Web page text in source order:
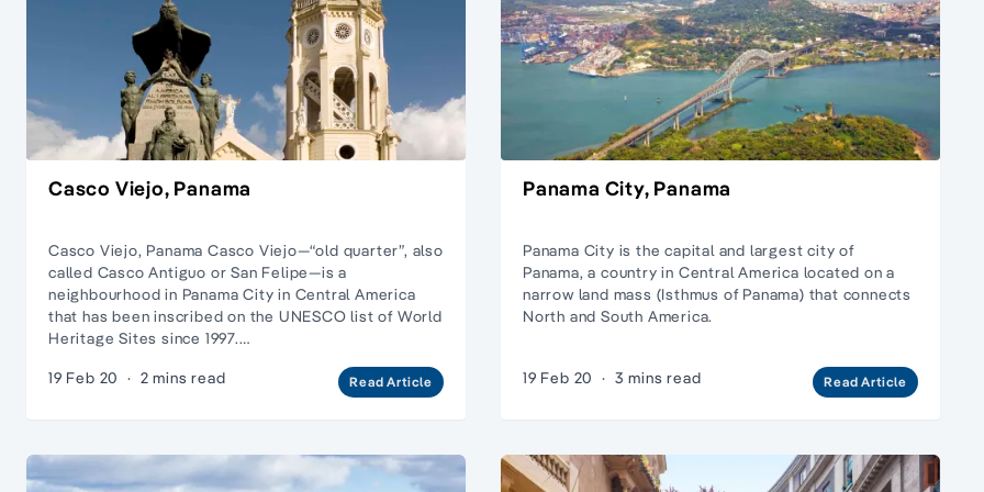
Casco Viejo, Panama
Casco Viejo, Panama Casco Viejo—“old quarter”, also
called Casco Antiguo or San Felipe—is a
neighbourhood in Panama City in Central America
that has been inscribed on the UNESCO list of World
Heritage Sites since 1997.…
19 Feb 20 · 2 mins read Read Article
Panama City, Panama
Panama City is the capital and largest city of
Panama, a country in Central America located on a
narrow land mass (Isthmus of Panama) that connects
North and South America.
19 Feb 20 · 3 mins read Read Article